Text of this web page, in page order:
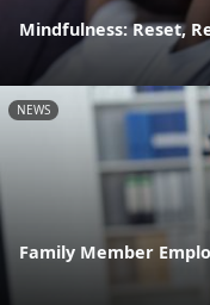
Mindfulness: Reset,
NEWS
Family Member